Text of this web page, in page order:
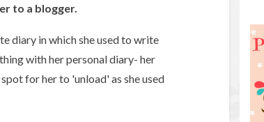
to a blogger.
diary in which she used to write
with her personal diary- her
for her to 'unload' as she used